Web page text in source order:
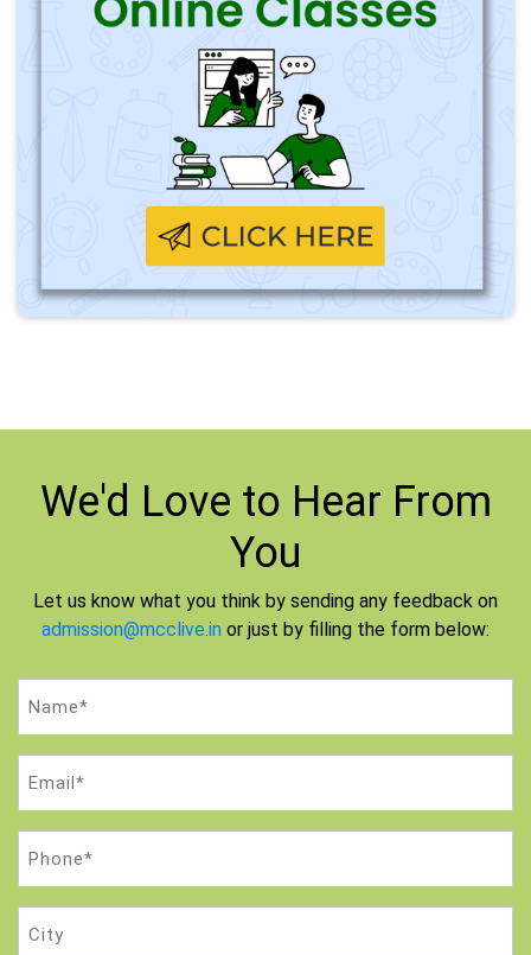
We'd Love to Hear From
You
Let us know what you think by sending any feedback on
admission@mcclive.in or just by filling the form below: